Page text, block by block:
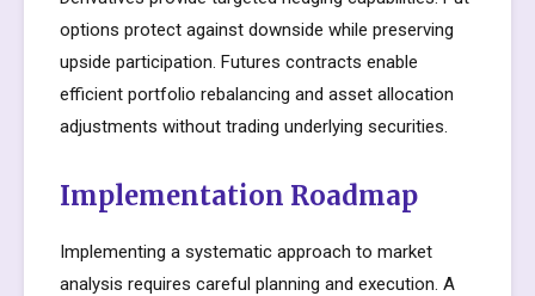
options protect against downside while preserving
upside participation. Futures contracts enable
efficient portfolio rebalancing and asset allocation
adjustments without trading underlying securities.
Implementation Roadmap
Implementing a systematic approach to market
analysis requires careful planning and execution. A